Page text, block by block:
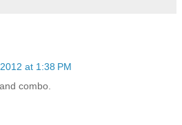
at 1:38 PM
combo.